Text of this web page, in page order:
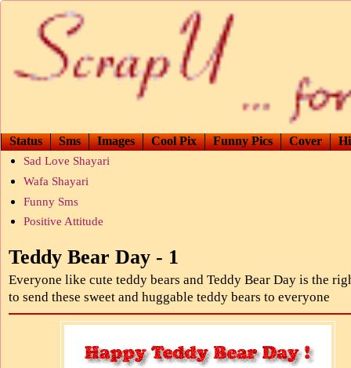
Status Sms Images Cool Pix Funny Pics Cover
Sad Love Shayari
Wafa Shayari
Funny Sms
Positive Attitude
Teddy Bear Day - 1
Everyone like cute teddy bears and Teddy Bear Day is the
to send these sweet and huggable teddy bears to everyone